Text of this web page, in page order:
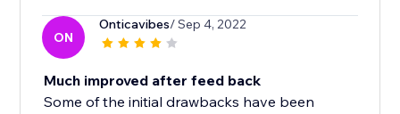
ON
Onticavibes/ Sep 4, 2022
Much improved after feed back
Some of the initial drawbacks have been